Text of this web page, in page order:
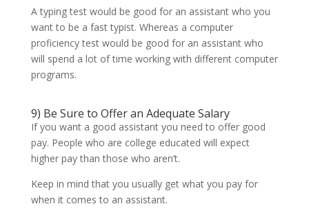
A typing test would be good for an assistant who you
want to be a fast typist. Whereas a computer
proficiency test would be good for an assistant who
will spend a lot of time working with different computer
programs.
9) Be Sure to Offer an Adequate Salary
If you want a good assistant you need to offer good
pay. People who are college educated will expect
higher pay than those who aren’t.
Keep in mind that you usually get what you pay for
when it comes to an assistant.